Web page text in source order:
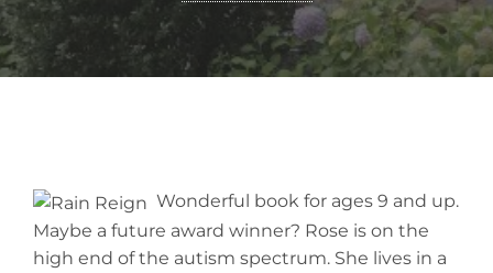
Wonderful book for ages 9 and up.
Maybe a future award winner? Rose is on the
high end of the autism spectrum. She lives in a